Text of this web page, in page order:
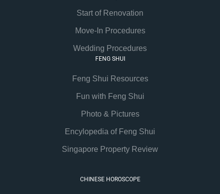
Start of Renovation
Move-In Procedures
Wedding Procedures
FENG SHUI
Feng Shui Resources
Fun with Feng Shui
Photo & Pictures
Encylopedia of Feng Shui
Singapore Property Review
CHINESE HOROSCOPE